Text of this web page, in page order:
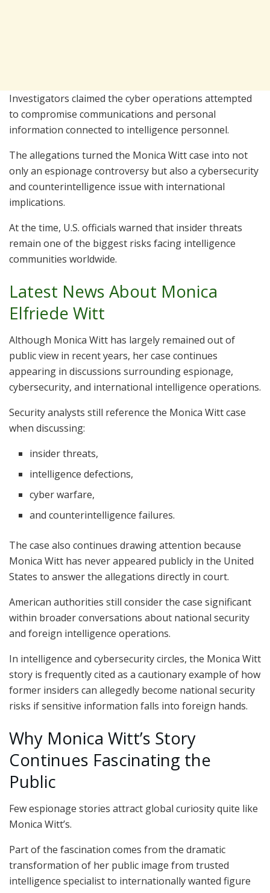
Investigators claimed the cyber operations attempted
to compromise communications and personal
information connected to intelligence personnel.
The allegations turned the Monica Witt case into not
only an espionage controversy but also a cybersecurity
and counterintelligence issue with international
implications.
At the time, U.S. officials warned that insider threats
remain one of the biggest risks facing intelligence
communities worldwide.
Latest News About Monica
Elfriede Witt
Although Monica Witt has largely remained out of
public view in recent years, her case continues
appearing in discussions surrounding espionage,
cybersecurity, and international intelligence operations.
Security analysts still reference the Monica Witt case
when discussing:
insider threats,
intelligence defections,
cyber warfare,
and counterintelligence failures.
The case also continues drawing attention because
Monica Witt has never appeared publicly in the United
States to answer the allegations directly in court.
American authorities still consider the case significant
within broader conversations about national security
and foreign intelligence operations.
In intelligence and cybersecurity circles, the Monica Witt
story is frequently cited as a cautionary example of how
former insiders can allegedly become national security
risks if sensitive information falls into foreign hands.
Why Monica Witt’s Story
Continues Fascinating the
Public
Few espionage stories attract global curiosity quite like
Monica Witt’s.
Part of the fascination comes from the dramatic
transformation of her public image from trusted
intelligence specialist to internationally wanted figure